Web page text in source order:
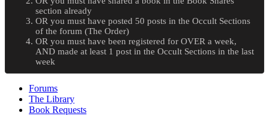
section already
OR you must have posted 50 posts in the Occult Sections
of the forum (The Order)
OR you must have been registered for OVER a week,
AND made at least 1 post in the Occult Sections in the last
week
Forums
The Library
Book Requests